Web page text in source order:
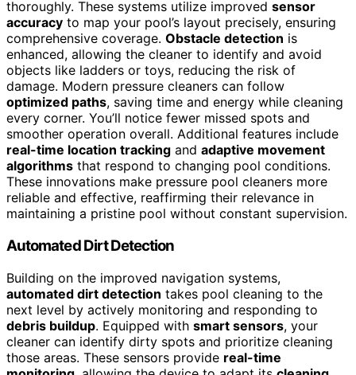
thoroughly. These systems utilize improved sensor
accuracy to map your pool’s layout precisely, ensuring
comprehensive coverage. Obstacle detection is
enhanced, allowing the cleaner to identify and avoid
objects like ladders or toys, reducing the risk of
damage. Modern pressure cleaners can follow
optimized paths, saving time and energy while cleaning
every corner. You’ll notice fewer missed spots and
smoother operation overall. Additional features include
real-time location tracking and adaptive movement
algorithms that respond to changing pool conditions.
These innovations make pressure pool cleaners more
reliable and effective, reaffirming their relevance in
maintaining a pristine pool without constant supervision.
Automated Dirt Detection
Building on the improved navigation systems,
automated dirt detection takes pool cleaning to the
next level by actively monitoring and responding to
debris buildup. Equipped with smart sensors, your
cleaner can identify dirty spots and prioritize cleaning
those areas. These sensors provide real-time